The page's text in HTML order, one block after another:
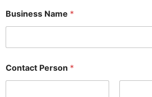
Business Name *
Contact Person *